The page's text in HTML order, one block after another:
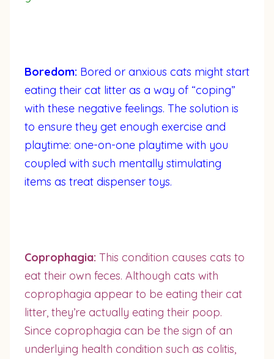
Boredom: Bored or anxious cats might start
eating their cat litter as a way of “coping”
with these negative feelings. The solution is
to ensure they get enough exercise and
playtime: one-on-one playtime with you
coupled with such mentally stimulating
items as treat dispenser toys.
Coprophagia: This condition causes cats to
eat their own feces. Although cats with
coprophagia appear to be eating their cat
litter, they’re actually eating their poop.
Since coprophagia can be the sign of an
underlying health condition such as colitis,